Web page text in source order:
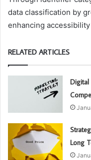
data classification by
enhancing
RELATED ARTICLES
Digital
Long